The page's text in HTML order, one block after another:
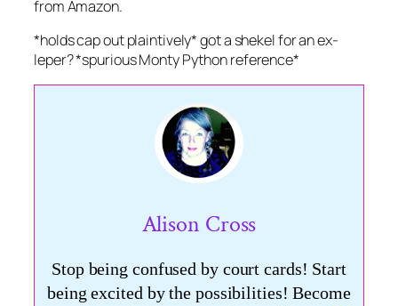
from Amazon.
*holds cap out plaintively* got a shekel for an ex-
leper? *spurious Monty Python reference*
Alison Cross
Stop being confused by court cards! Start
being excited by the possibilities! Become